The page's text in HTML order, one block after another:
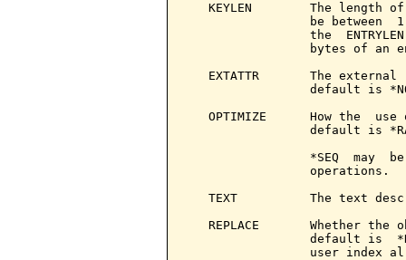
KEYLEN        The length
be between
the
bytes of an
EXTATTR       The external
default is
OPTIMIZE      How the  use
default is
*SEQ  may
                 operations.
TEXT          The text
REPLACE       Whether the
default is
user index